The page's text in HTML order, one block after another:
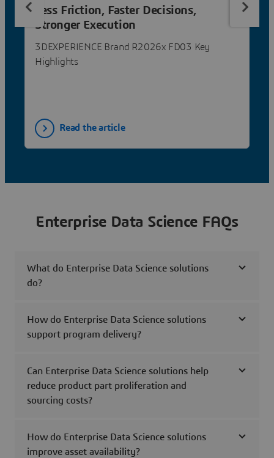
Less Friction, Faster Decisions,
Stronger Execution
3DEXPERIENCE Brand R2026x FD03 Key
Highlights
Read the article
Enterprise Data Science FAQs
What do Enterprise Data Science solutions
do?
How do Enterprise Data Science solutions
support program delivery?
Can Enterprise Data Science solutions help
reduce product part proliferation and
sourcing costs?
How do Enterprise Data Science solutions
improve asset availability?